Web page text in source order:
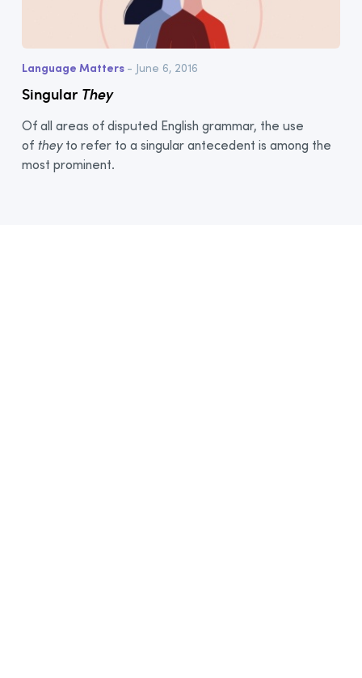
Language Matters - June 6, 2016
Singular They
Of all areas of disputed English grammar, the use
of theyto refer to a singular antecedent is among the
most prominent.